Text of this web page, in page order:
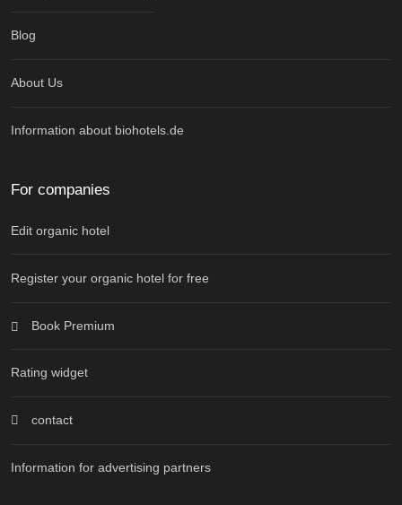
Blog
About Us
Information about biohotels.de
For companies
Edit organic hotel
Register your organic hotel for free
Book Premium
Rating widget
contact
Information for advertising partners